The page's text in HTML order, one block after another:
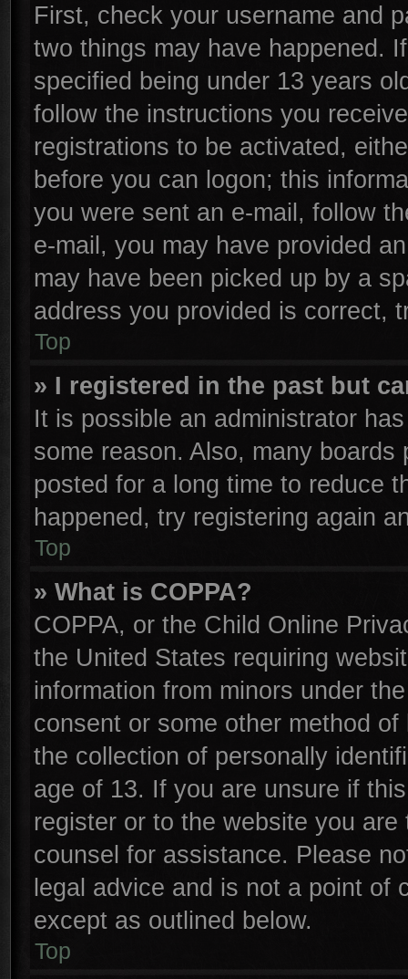
First, check your username and
two things may have happened.
specified being under 13 years
follow the instructions you
registrations to be activated,
before you can logon; this
you were sent an e-mail, follow
e-mail, you may have provided
may have been picked up by a
address you provided is correct,
Top
» I registered in the past but
It is possible an administrator
some reason. Also, many
posted for a long time to reduce
happened, try registering again
Top
» What is COPPA?
COPPA, or the Child Online
the United States requiring
information from minors under
consent or some other method
the collection of personally
age of 13. If you are unsure if
register or to the website you
counsel for assistance. Please
legal advice and is not a point of
except as outlined below.
Top